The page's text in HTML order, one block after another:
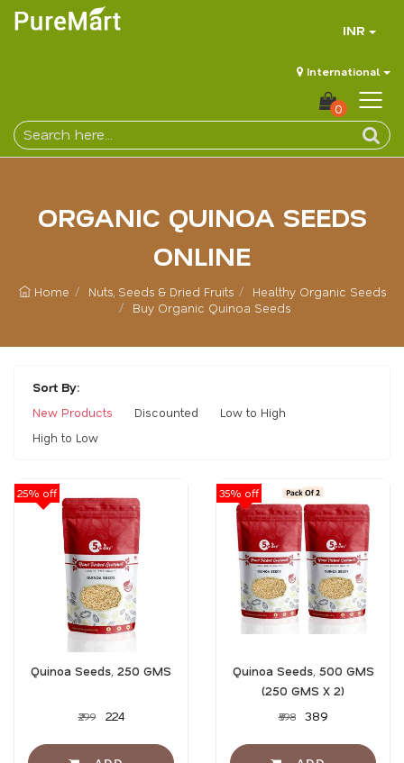
INR
International
0
ORGANIC QUINOA SEEDS
ONLINE
Home Nuts, Seeds & Dried Fruits
Healthy Organic Seeds
Buy Organic Quinoa Seeds
Sort By:
New Products
Discounted
Low to High
High to Low
Quinoa Seeds, 250 GMS
₹299 ₹224
25% off
Quinoa Seeds, 500 GMS
(250 GMS X 2)
₹598 ₹389
35% off